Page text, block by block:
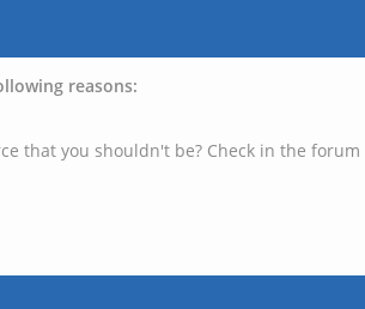
reasons:
that you shouldn't be? Check in the